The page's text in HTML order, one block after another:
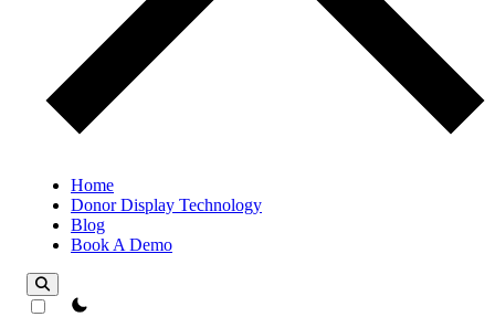
Home
Donor Display Technology
Blog
Book A Demo
theme switcher